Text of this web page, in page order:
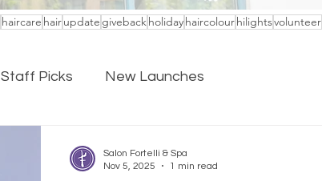
haircare hairupdate givebackholidayhaircolourhilightsvolunteer
Staff Picks New Launches
Salon Fortelli & Spa
Nov 5, 2025
1 min read